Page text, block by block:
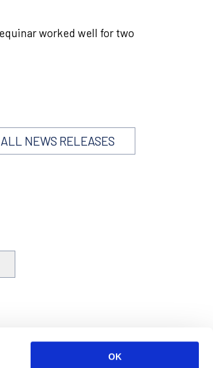
OK
worked well for two
NEWS RELEASES